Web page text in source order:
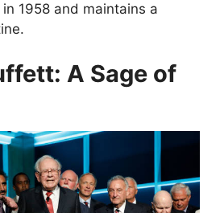
1958 and maintains a
A Sage of